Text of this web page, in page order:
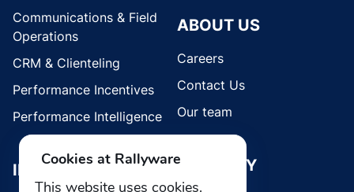
Communications & Field
Operations
CRM & Clienteling
Performance Incentives
Performance Intelligence
INDUSTRIES
ABOUT US
Careers
Contact Us
Our team
SECURITY
Cookies at Rallyware
This website uses cookies.